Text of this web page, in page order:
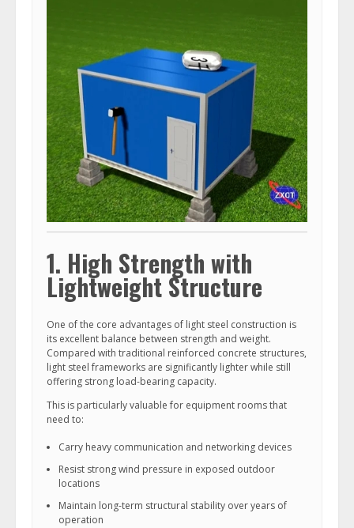
1. High Strength with
Lightweight Structure
One of the core advantages of light steel construction is
its excellent balance between strength and weight.
Compared with traditional reinforced concrete structures,
light steel frameworks are significantly lighter while still
offering strong load-bearing capacity.
This is particularly valuable for equipment rooms that
need to:
Carry heavy communication and networking devices
Resist strong wind pressure in exposed outdoor
locations
Maintain long-term structural stability over years of
operation